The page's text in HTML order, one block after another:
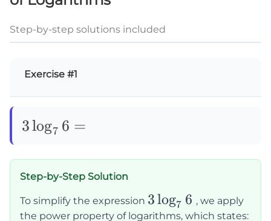
Step-by-step solutions included
Exercise #1
3\log_76=
3log7 6 =
Step-by-Step Solution
To simplify the expression 3\log_76
3log7 6 , we apply
the power property of logarithms, which states: